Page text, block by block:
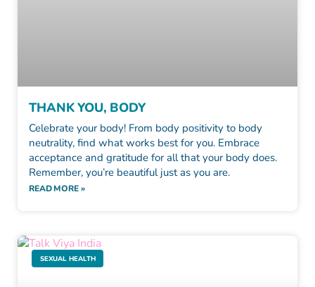
THANK YOU, BODY
Celebrate your body! From body positivity to body
neutrality, find what works best for you. Embrace
acceptance and gratitude for all that your body does.
Remember, you’re beautiful just as you are.
READ MORE »
SEXUAL HEALTH